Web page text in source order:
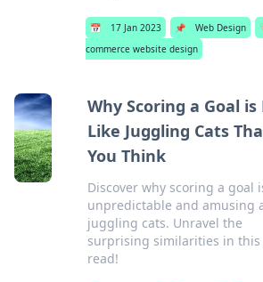
📅 17 Jan 2023 📌 Web Design
commerce website design
Why Scoring a Goal is
Like Juggling Cats
You Think
Discover why scoring a goal
unpredictable and amusing
juggling cats. Unravel the
surprising similarities in
read!